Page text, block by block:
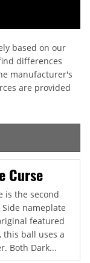
based on our
differences
manufacturer's
are provided
Curse
is the second
nameplate
featured
this ball uses a
Both Dark...